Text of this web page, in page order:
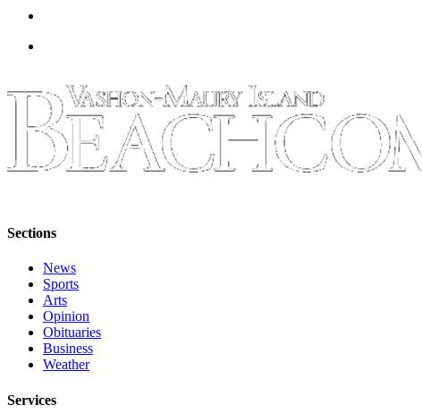
News
Sports
Submit
Opinion
to the
Editor
Sections
News
Sports
Arts
Opinion
Obituaries
Business
Weather
Services